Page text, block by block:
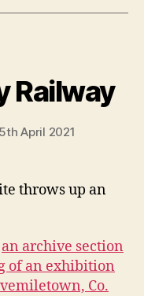
Railway
5th April 2021
throws up an
an archive section
of an exhibition
Co.